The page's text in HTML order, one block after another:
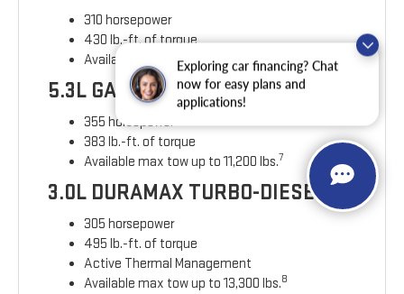
Exploring car financing? Chat
now for easy plans and
applications!
310 horsepower
430 lb.-ft. of torque
Available max towing of up to 9,500 lbs.
5.3L GAS ENGINE
355 horsepower
383 lb.-ft. of torque
Available max tow up to 11,200 lbs.7
3.0L DURAMAX TURBO-DIESEL
305 horsepower
495 lb.-ft. of torque
Active Thermal Management
Available max tow up to 13,300 lbs.8